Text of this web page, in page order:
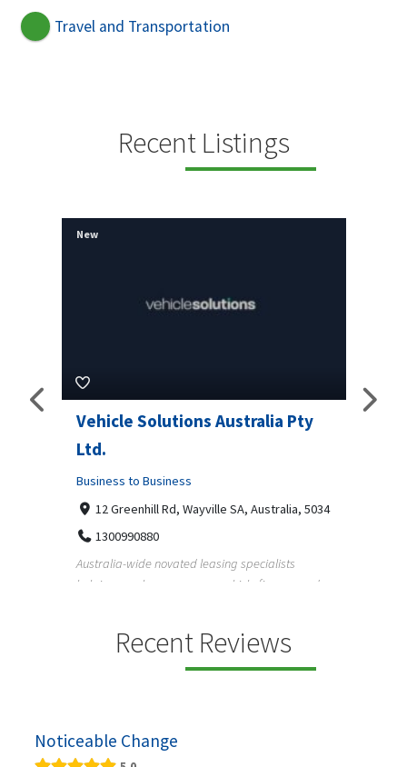
Travel and Transportation
Recent Listings
Australia Pty
SA, Australia, 5034
specialists
vehicle finance and
M Garage Door Repair
9708290330
garage door supply and repair services to
homeowners a...
Recent Reviews
Noticeable Change